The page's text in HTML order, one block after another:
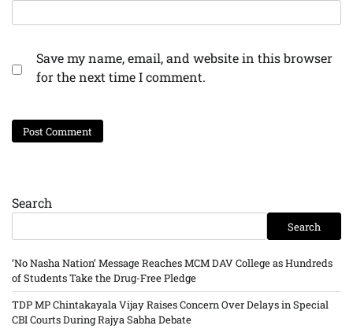
Save my name, email, and website in this browser
for the next time I comment.
Search
Search
‘No Nasha Nation’ Message Reaches MCM DAV College as Hundreds
of Students Take the Drug-Free Pledge
TDP MP Chintakayala Vijay Raises Concern Over Delays in Special
CBI Courts During Rajya Sabha Debate